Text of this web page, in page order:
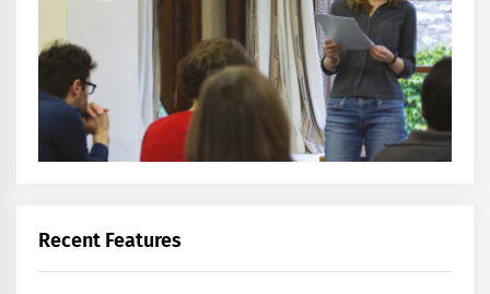
Recent Features